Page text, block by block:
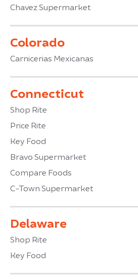
Chavez Supermarket
Colorado
Carnicerias Mexicanas
Connecticut
Shop Rite
Price Rite
Key Food
Bravo Supermarket
Compare Foods
C-Town Supermarket
Delaware
Shop Rite
Key Food